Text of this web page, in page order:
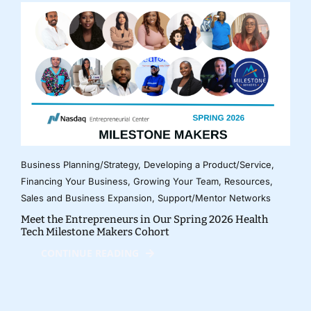
Business Planning/Strategy, Developing a Product/Service,
Financing Your Business, Growing Your Team, Resources,
Sales and Business Expansion, Support/Mentor Networks
Meet the Entrepreneurs in Our Spring 2026 Health
Tech Milestone Makers Cohort